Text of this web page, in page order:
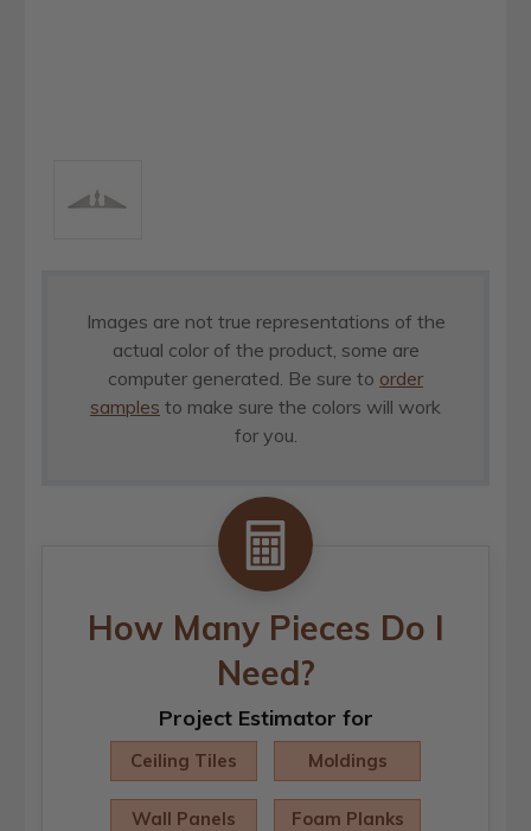
Images are not true representations of the
actual color of the product, some are
computer generated. Be sure to order
samples to make sure the colors will work
for you.
How Many Pieces Do I
Need?
Project Estimator for
Ceiling Tiles Moldings
Wall Panels Foam Planks